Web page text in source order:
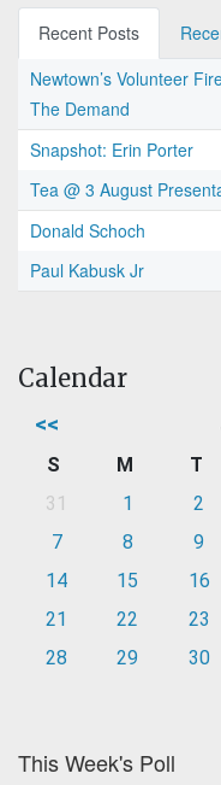
Recent Posts
Newtown’s Volunteer
The Demand
Snapshot: Erin Porter
Tea @ 3 August
Donald Schoch
Paul Kabusk Jr
Calendar
<<
S M T
31
1 2
7
8 9
14
15 16
21
22 23
28
29 30
This Week's Poll